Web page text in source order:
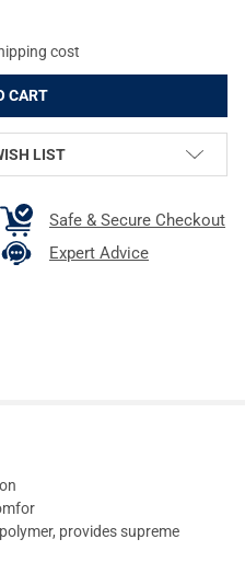
cost
LIST
Safe & Secure Checkout
Expert Advice
provides supreme